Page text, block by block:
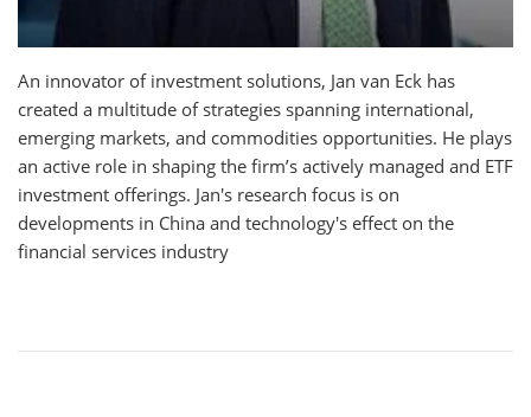
An innovator of investment solutions, Jan van Eck has
created a multitude of strategies spanning international,
emerging markets, and commodities opportunities. He plays
an active role in shaping the firm’s actively managed and ETF
investment offerings. Jan's research focus is on
developments in China and technology's effect on the
financial services industry